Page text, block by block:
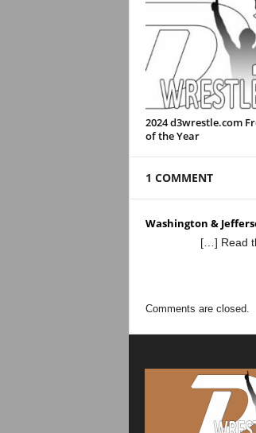
2024 d3wrestle.com
of the Year
1 COMMENT
Washington &
[…] Read
Comments are closed.